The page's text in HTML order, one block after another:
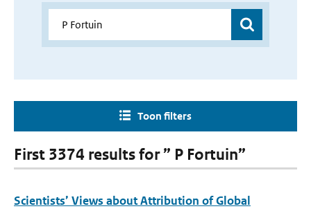
Toon filters
First 3374 results for ” P Fortuin”
Scientists’ Views about Attribution of Global